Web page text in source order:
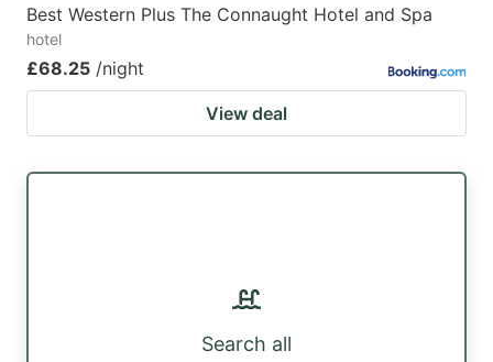
Best Western Plus The Connaught Hotel and Spa
hotel
£68.25 /night
View deal
Search all